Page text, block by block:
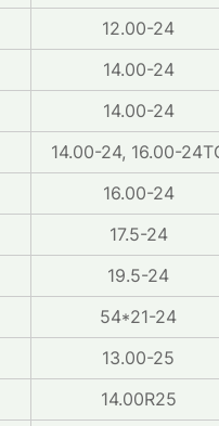
12.00-24
14.00-24
14.00-24
14.00-24, 16.00-
16.00-24
17.5-24
19.5-24
54*21-24
13.00-25
14.00R25